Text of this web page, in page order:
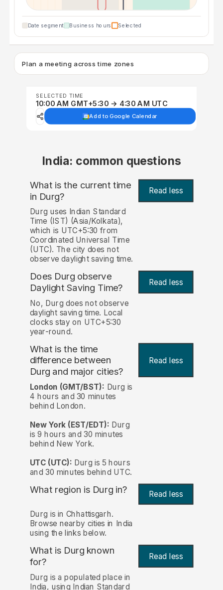
Date segment Business hours Selected
Plan a meeting across time zones
SELECTED TIME
10:00 AM GMT+5:30 → 4:30 AM UTC
Add to Google Calendar
India: common questions
What is the current time
in Durg? Read less
Durg uses Indian Standard
Time (IST) (Asia/Kolkata),
which is UTC+5:30 from
Coordinated Universal Time
(UTC). The city does not
observe daylight saving time.
Does Durg observe
Daylight Saving Time?
Read less
No, Durg does not observe
daylight saving time. Local
clocks stay on UTC+5:30
year-round.
What is the time
difference between
Durg and major cities?
Read less
London (GMT/BST): Durg is
4 hours and 30 minutes
behind London.
New York (EST/EDT): Durg
is 9 hours and 30 minutes
behind New York.
UTC (UTC): Durg is 5 hours
and 30 minutes behind UTC.
What region is Durg in? Read less
Durg is in Chhattisgarh.
Browse nearby cities in India
using the links below.
What is Durg known
for?
Read less
Durg is a populated place in
India, using Indian Standard